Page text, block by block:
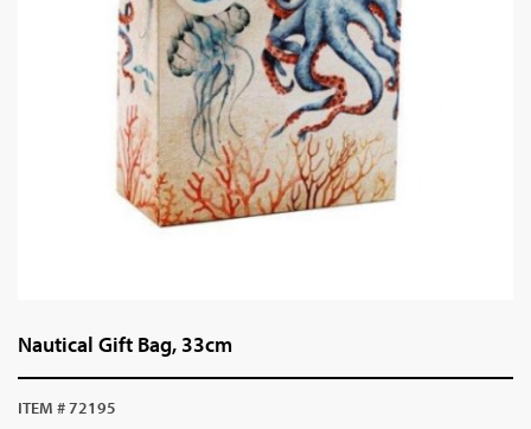
Nautical Gift Bag, 33cm
ITEM # 72195